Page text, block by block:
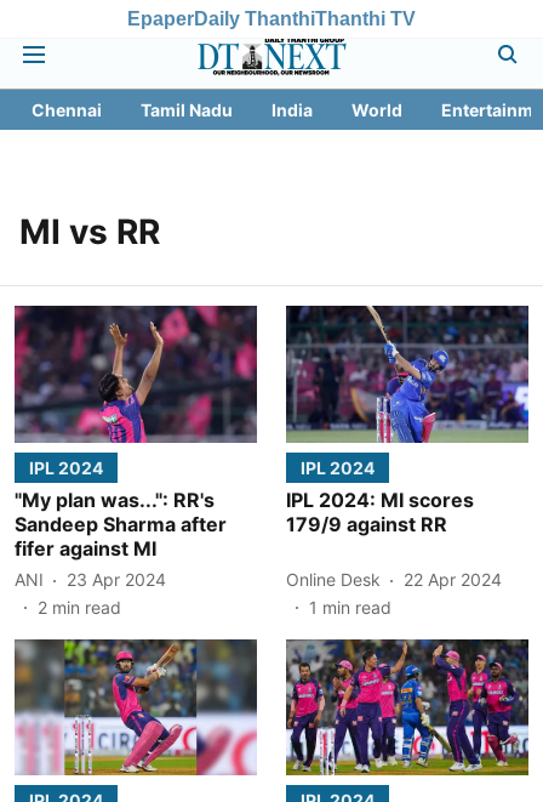
EpaperDaily ThanthiThanthi TV
Chennai Tamil Nadu India World
MI vs RR
IPL 2024
"My plan was...": RR's
Sandeep Sharma after
fifer against MI
ANI
23 Apr 2024
2 min read
IPL 2024
IPL 2024: MI scores
179/9 against RR
Online Desk
22 Apr 2024
1 min read